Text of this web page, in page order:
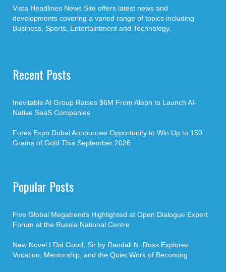
Vista Headlines News Site offers latest news and
developments covering a varied range of topics including
Business, Sports, Entertaintment and Technology.
Recent Posts
Inevitable AI Group Raises $6M From Aleph to Launch AI-
Native SaaS Companies
Forex Expo Dubai Announces Opportunity to Win Up to 150
Grams of Gold This September 2026
Popular Posts
Five Global Megatrends Highlighted at Open Dialogue Expert
Forum at the Russia National Centre
New Novel I Did Good, Sir by Randall N. Ross Explores
Vocation, Mentorship, and the Quiet Work of Becoming